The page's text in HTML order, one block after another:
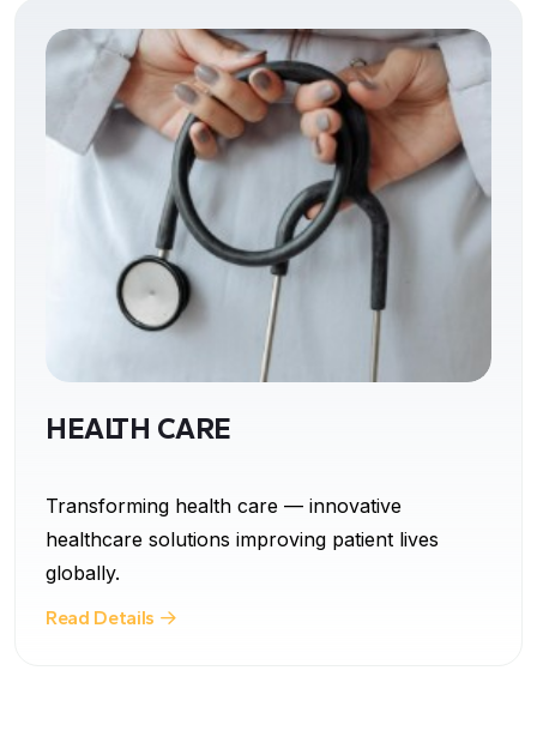
HEALTH CARE
Transforming health care — innovative
healthcare solutions improving patient lives
globally.
Read Details